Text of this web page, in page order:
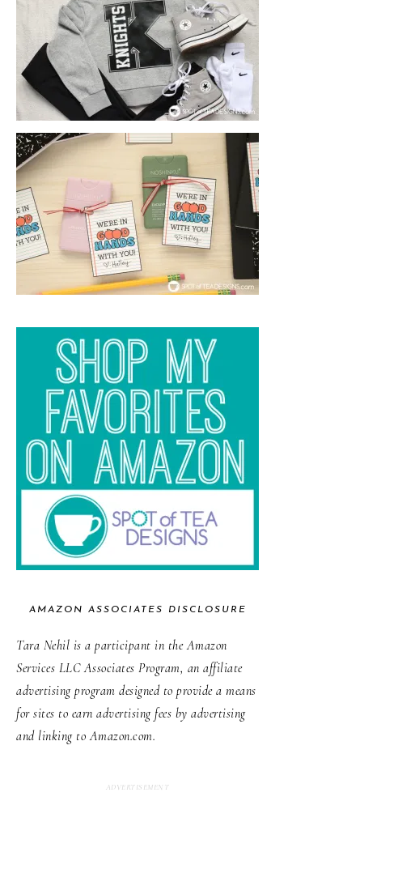
AMAZON ASSOCIATES DISCLOSURE
Tara Nehil is a participant in the Amazon
Services LLC Associates Program, an affiliate
advertising program designed to provide a means
for sites to earn advertising fees by advertising
and linking to Amazon.com.